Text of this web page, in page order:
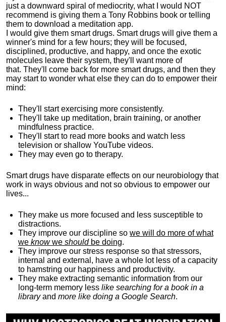
just a downward spiral of mediocrity, what I would NOT
recommend is giving them a Tony Robbins book or telling
them to download a meditation app.
I would give them smart drugs. Smart drugs will give them a
winner's mind for a few hours; they will be focused,
disciplined, productive, and happy, and once the exotic
molecules leave their system, they'll want more of
that. They'll come back for more smart drugs, and then they
may start to wonder what else they can do to empower their
mind:
They'll start exercising more consistently.
They'll take up meditation, brain training, or another
mindfulness practice.
They'll start to read more books and watch less
television or shallow YouTube videos.
They may even go to therapy.
Smart drugs have disparate effects on our neurobiology that
work in ways obvious and not so obvious to empower our
lives...
They make us more focused and less susceptible to
distractions.
They improve our discipline so we will do more of what
we knowwe shouldbe doing.
They improve our stress response so that stressors,
internal and external, have a whole lot less of a capacity
to hamstring our happiness and productivity.
They make extracting semantic information from our
long-term memory less like searching for a book in a
libraryand more like doing a Google Search.